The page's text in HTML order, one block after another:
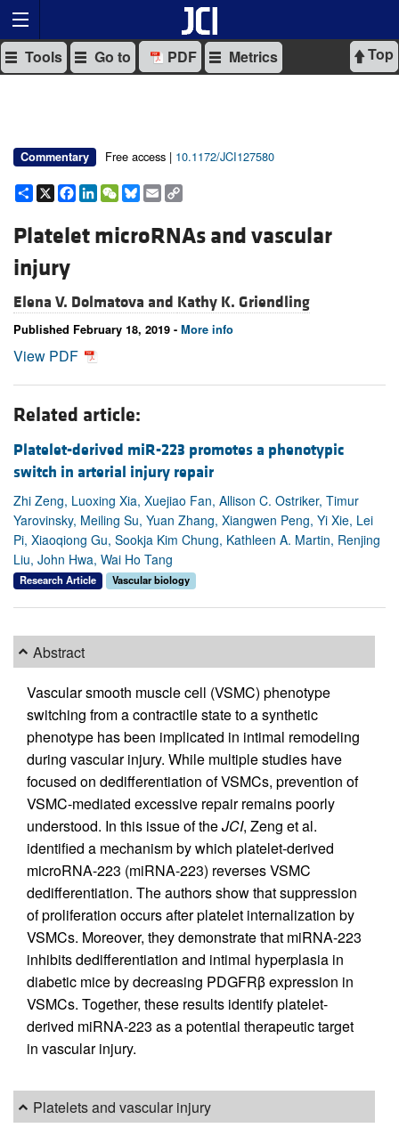
Top
Tools Go to PDF Metrics
Commentary Free access | 10.1172/JCI127580
Share
X Facebook
LinkedIn
WeChat
Bluesky
Email
Platelet microRNAs and vascular
injury
Elena V. Dolmatova and Kathy K. Griendling
Published February 18, 2019 - More info
View PDF
Related article:
Platelet-derived miR-223 promotes a phenotypic
switch in arterial injury repair
Zhi Zeng, Luoxing Xia, Xuejiao Fan, Allison C. Ostriker, Timur
Yarovinsky, Meiling Su, Yuan Zhang, Xiangwen Peng, Yi Xie, Lei
Pi, Xiaoqiong Gu, Sookja Kim Chung, Kathleen A. Martin, Renjing
Liu, John Hwa, Wai Ho Tang
Research Article Vascular biology
Abstract
Vascular smooth muscle cell (VSMC) phenotype
switching from a contractile state to a synthetic
phenotype has been implicated in intimal remodeling
during vascular injury. While multiple studies have
focused on dedifferentiation of VSMCs, prevention of
VSMC-mediated excessive repair remains poorly
understood. In this issue of theJCI, Zeng et al.
identified a mechanism by which platelet-derived
microRNA-223 (miRNA-223) reverses VSMC
dedifferentiation. The authors show that suppression
of proliferation occurs after platelet internalization by
VSMCs. Moreover, they demonstrate that miRNA-223
inhibits dedifferentiation and intimal hyperplasia in
diabetic mice by decreasing PDGFRβ expression in
VSMCs. Together, these results identify platelet-
derived miRNA-223 as a potential therapeutic target
in vascular injury.
Platelets and vascular injury